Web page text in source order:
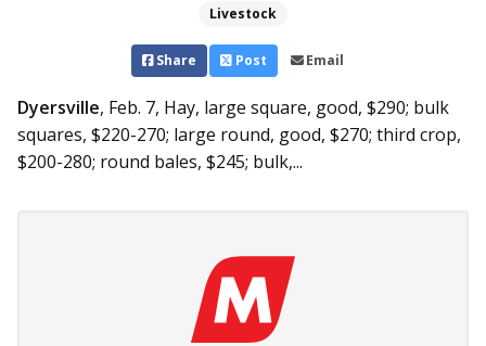
Livestock
Share Post Email
Dyersville, Feb. 7, Hay, large square, good, $290; bulk
squares, $220-270; large round, good, $270; third crop,
$200-280; round bales, $245; bulk,...